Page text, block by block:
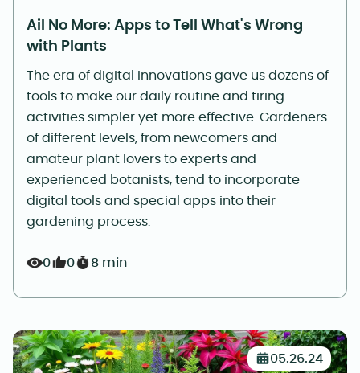
Ail No More: Apps to Tell What's Wrong
with Plants
The era of digital innovations gave us dozens of
tools to make our daily routine and tiring
activities simpler yet more effective. Gardeners
of different levels, from newcomers and
amateur plant lovers to experts and
experienced botanists, tend to incorporate
digital tools and special apps into their
gardening process.
0 0 8 min
05.26.24